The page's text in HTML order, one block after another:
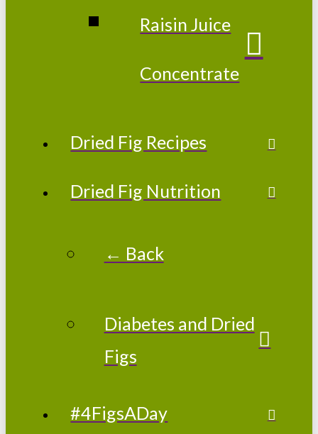
Raisin Juice
Concentrate
Dried Fig Recipes
Dried Fig Nutrition
← Back
Diabetes and Dried
Figs
#4FigsADay